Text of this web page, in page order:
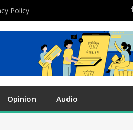
Policy
Opinion Audio